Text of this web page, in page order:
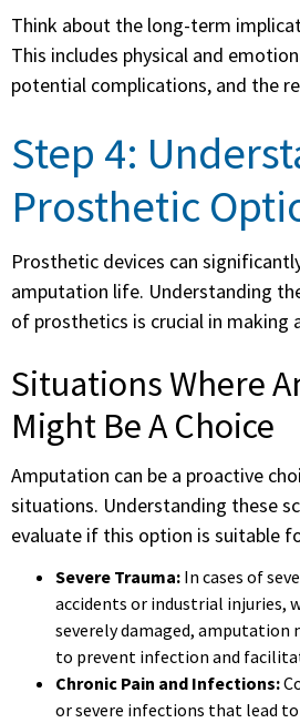
Think about the long-term
This includes physical and
potential complications, and the
Step 4:
Prosthetic
Prosthetic devices can
amputation life. Understanding
of prosthetics is crucial in making
Situations Where
Might Be A Choice
Amputation can be a proactive
situations. Understanding these
evaluate if this option is suitable
Severe Trauma: In cases of
accidents or industrial injuries,
severely damaged, amputation
to prevent infection and
Chronic Pain and Infections:
or severe infections that lead